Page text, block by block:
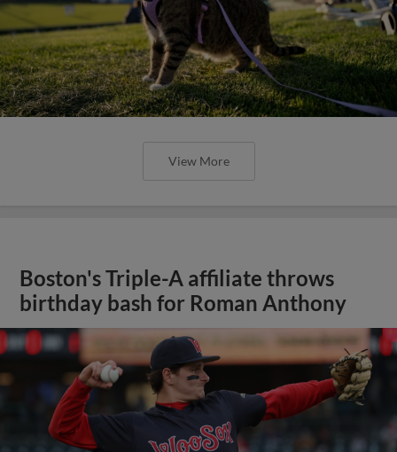
View More
Boston's Triple-A affiliate throws
birthday bash for Roman Anthony